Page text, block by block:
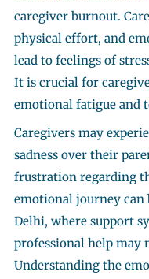
caregiver burnout.
physical effort, and
lead to feelings of
It is crucial for
emotional fatigue and
Caregivers may
sadness over their
frustration regarding
emotional journey
Delhi, where support
professional help may
Understanding the